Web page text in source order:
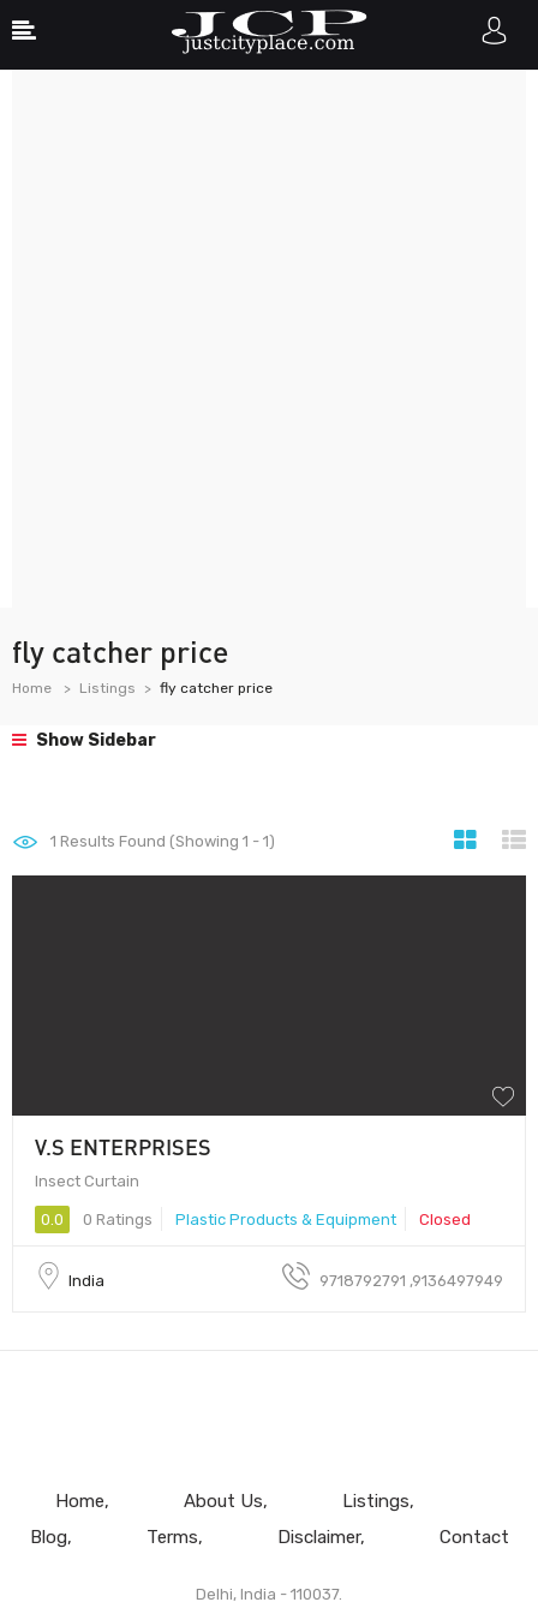
fly catcher price
Home Listings fly catcher price
Show Sidebar
1 Results Found (Showing 1 - 1)
V.S ENTERPRISES
Insect Curtain
0.0 0 Ratings Plastic Products & Equipment Closed
India 9718792791 ,9136497949
Home About Us
Listings
Blog
Terms Disclaimer Contact
Delhi, India - 110037.